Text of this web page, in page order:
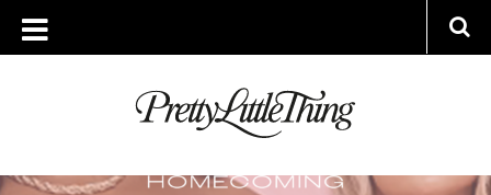
ARCHIVES
THURSDAY, 22 AUGUST 2024